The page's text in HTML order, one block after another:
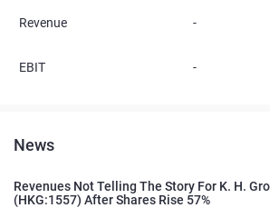
Revenue -
EBIT -
News
Revenues Not Telling The Story For K. H.
(HKG:1557) After Shares Rise 57%